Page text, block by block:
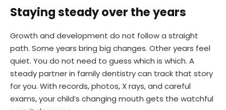
Staying steady over the years
Growth and development do not follow a straight
path. Some years bring big changes. Other years feel
quiet. You do not need to guess which is which. A
steady partner in family dentistry can track that story
for you. With records, photos, X rays, and careful
exams, your child’s changing mouth gets the watchful